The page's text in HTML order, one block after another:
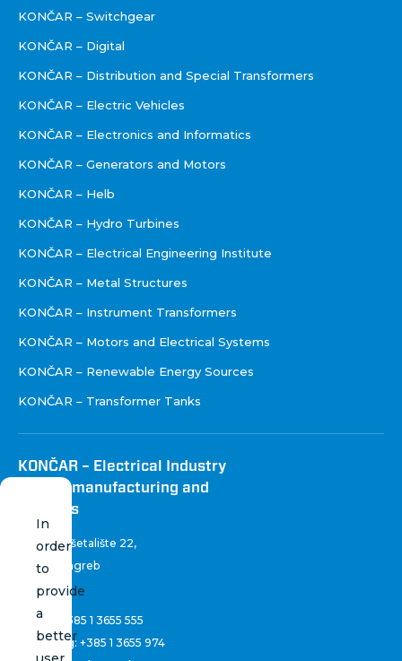
KONČAR – Switchgear
KONČAR – Digital
KONČAR – Distribution and Special Transformers
KONČAR – Electric Vehicles
KONČAR – Electronics and Informatics
KONČAR – Generators and Motors
KONČAR – Helb
KONČAR – Hydro Turbines
KONČAR – Electrical Engineering Institute
KONČAR – Metal Structures
KONČAR – Instrument Transformers
KONČAR – Motors and Electrical Systems
KONČAR – Renewable Energy Sources
KONČAR – Transformer Tanks
KONČAR – Electrical Industry
Inc. for manufacturing and
services
Fallerovo šetalište 22,
10 000 Zagreb
Croatia
Phone:
+385 1 3655 555
Marketing: +385 1 3655 974
In
order
to
provide
a
better